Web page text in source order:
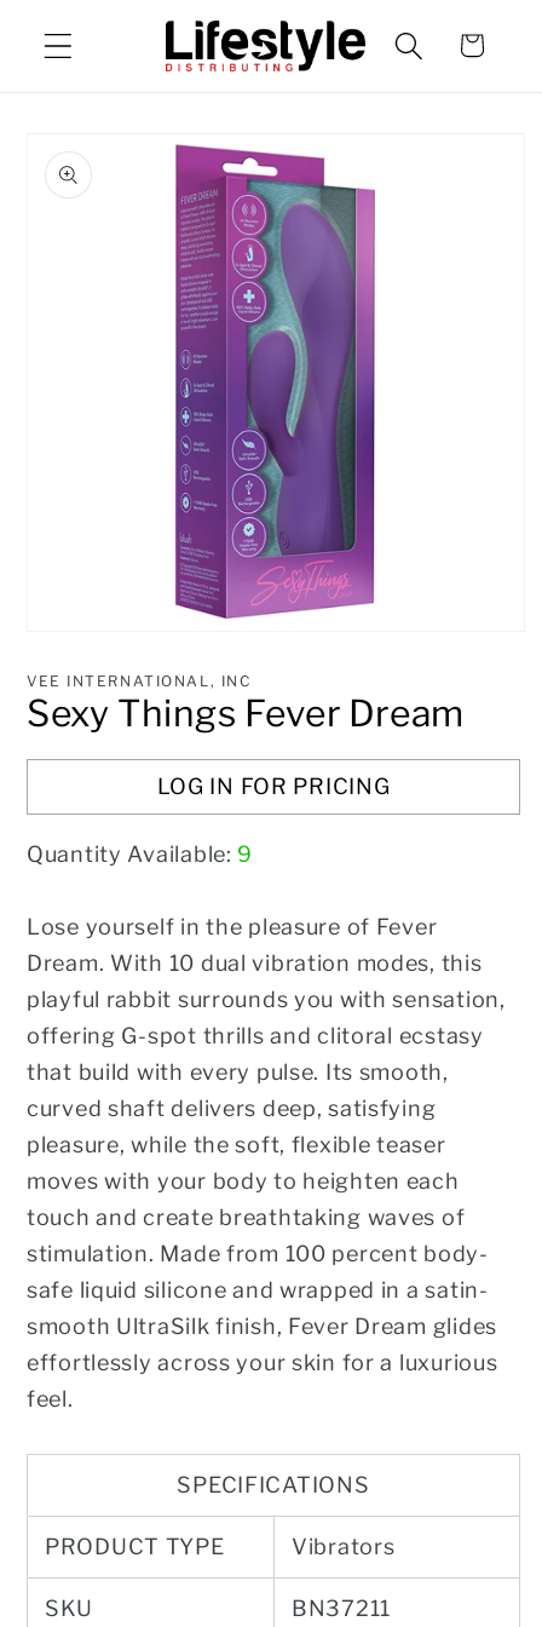
content
Cart
product
information
1
modal
VEE INTERNATIONAL, INC
Sexy Things Fever Dream
LOG IN FOR PRICING
Quantity Available: 9
Lose yourself in the pleasure of Fever
Dream. With 10 dual vibration modes, this
playful rabbit surrounds you with sensation,
offering G-spot thrills and clitoral ecstasy
that build with every pulse. Its smooth,
curved shaft delivers deep, satisfying
pleasure, while the soft, flexible teaser
moves with your body to heighten each
touch and create breathtaking waves of
stimulation. Made from 100 percent body-
safe liquid silicone and wrapped in a satin-
smooth UltraSilk finish, Fever Dream glides
effortlessly across your skin for a luxurious
feel.
SPECIFICATIONS
PRODUCT TYPE Vibrators
SKU BN37211